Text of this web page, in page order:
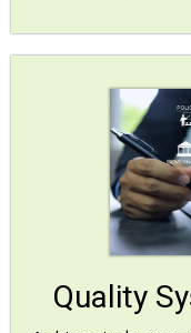
Quality